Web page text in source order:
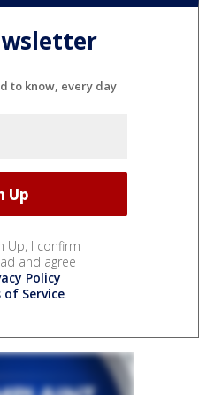
to know, every day
Up, I confirm
and agree
Policy
of Service.